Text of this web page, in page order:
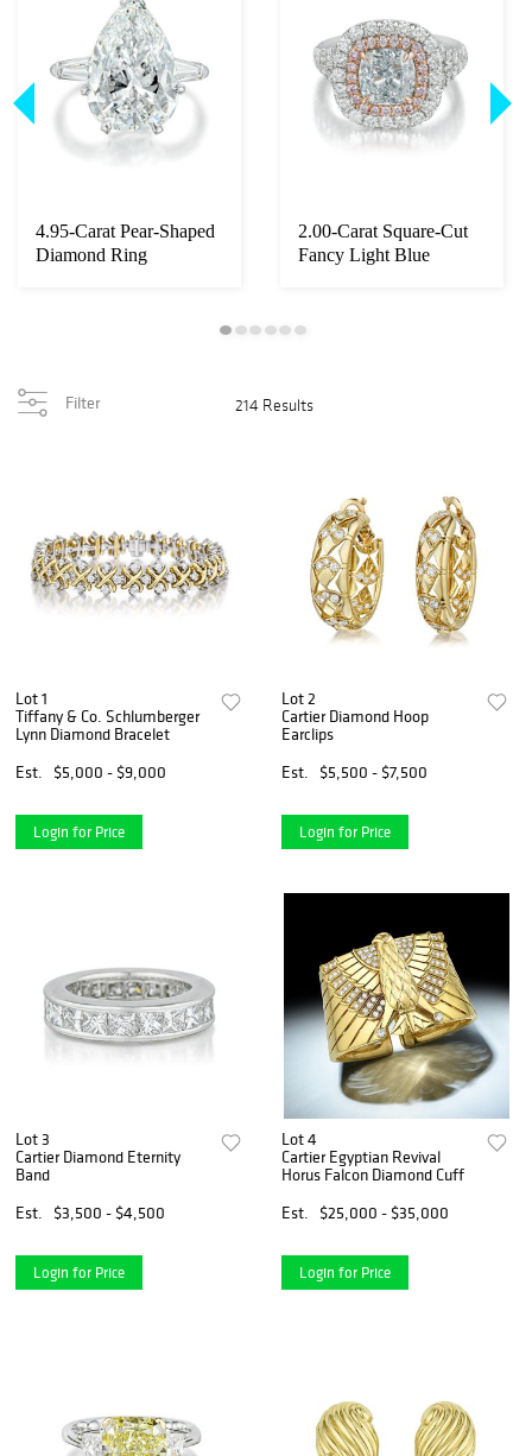
4.95-Carat Pear-Shaped
Diamond Ring
2.00-Carat Square-Cut
Fancy Light Blue
Filter 214 Results
Lot 1
Tiffany & Co. Schlumberger
Lynn Diamond Bracelet
Est.
$5,000 - $9,000
Login for Price
Lot 2
Cartier Diamond Hoop
Earclips
Est.
$5,500 - $7,500
Login for Price
Lot 3
Cartier Diamond Eternity
Band
Est.
$3,500 - $4,500
Login for Price
Lot 4
Cartier Egyptian Revival
Horus Falcon Diamond Cuff
Est.
$25,000 - $35,000
Login for Price